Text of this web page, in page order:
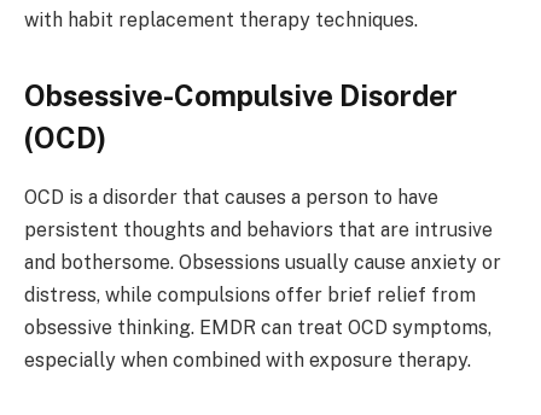
with habit replacement therapy techniques.
Obsessive-Compulsive Disorder
(OCD)
OCD is a disorder that causes a person to have
persistent thoughts and behaviors that are intrusive
and bothersome. Obsessions usually cause anxiety or
distress, while compulsions offer brief relief from
obsessive thinking. EMDR can treat OCD symptoms,
especially when combined with exposure therapy.